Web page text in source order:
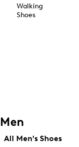
Walking
Shoes
Men
All Men's Shoes